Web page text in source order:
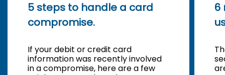
5 steps to handle a card
compromise.
If your debit or credit card
information was recently involved
in a compromise, here are a few
6